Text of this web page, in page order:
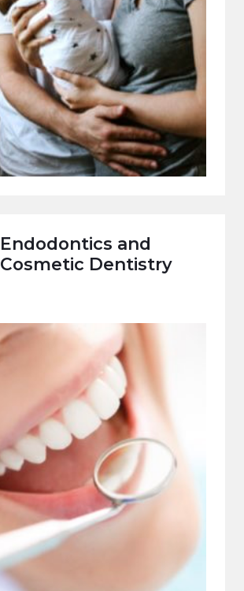
Endodontics and
Cosmetic Dentistry